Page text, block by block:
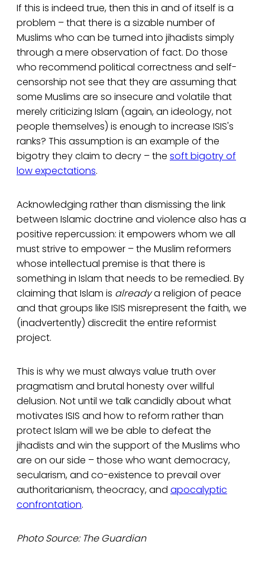
If this is indeed true, then this in and of itself is a
problem – that there is a sizable number of
Muslims who can be turned into jihadists simply
through a mere observation of fact. Do those
who recommend political correctness and self-
censorship not see that they are assuming that
some Muslims are so insecure and volatile that
merely criticizing Islam (again, an ideology, not
people themselves) is enough to increase ISIS's
ranks? This assumption is an example of the
bigotry they claim to decry – the soft bigotry of
low expectations.
Acknowledging rather than dismissing the link
between Islamic doctrine and violence also has a
positive repercussion: it empowers whom we all
must strive to empower – the Muslim reformers
whose intellectual premise is that there is
something in Islam that needs to be remedied. By
claiming that Islam is alreadya religion of peace
and that groups like ISIS misrepresent the faith, we
(inadvertently) discredit the entire reformist
project.
This is why we must always value truth over
pragmatism and brutal honesty over willful
delusion. Not until we talk candidly about what
motivates ISIS and how to reform rather than
protect Islam will we be able to defeat the
jihadists and win the support of the Muslims who
are on our side – those who want democracy,
secularism, and co-existence to prevail over
authoritarianism, theocracy, and apocalyptic
confrontation.
Photo Source: The Guardian